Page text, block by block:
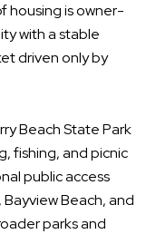
housing is owner-
with a stable
driven only by
Beach State Park
fishing, and picnic
public access
Beach, and
parks and